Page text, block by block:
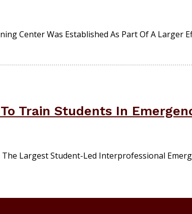
Center Was Established As Part Of A Larger
Train Students In
Largest Student-Led Interprofessional